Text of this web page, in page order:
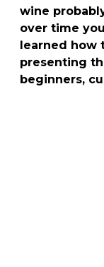
wine
over time
learned how
presenting
beginners,